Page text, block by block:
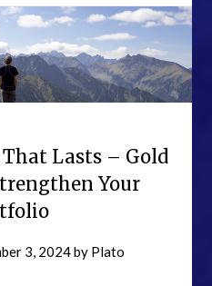
Lasts – Gold
Your
3, 2024by Plato